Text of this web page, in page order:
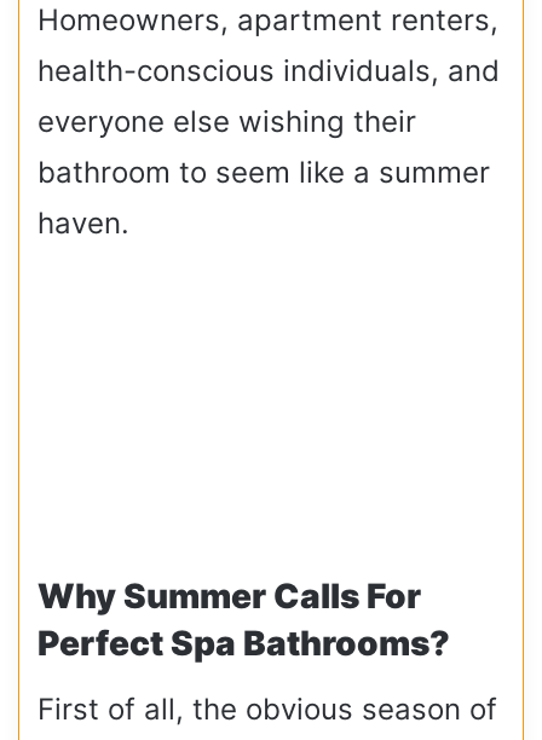
Homeowners, apartment renters,
health-conscious individuals, and
everyone else wishing their
bathroom to seem like a summer
haven.
Why Summer Calls For
Perfect Spa Bathrooms?
First of all, the obvious season of